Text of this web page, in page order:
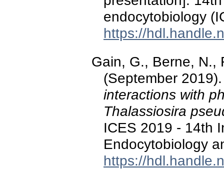
endocytobiology
https://
Gain, G., Berne, N.,
(September
interactions with
Thalassiosira
ICES 2019 - 14th
Endocytobiology
https://